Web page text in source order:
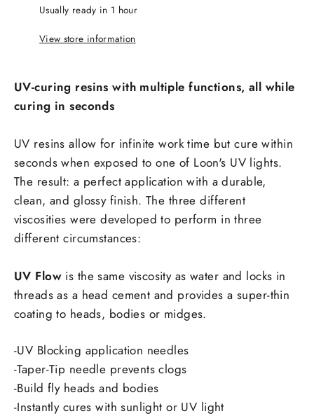
Usually ready in 1 hour
View store information
UV-curing resins with multiple functions, all while
curing in seconds
UV resins allow for infinite work time but cure within
seconds when exposed to one of Loon's UV lights.
The result: a perfect application with a durable,
clean, and glossy finish. The three different
viscosities were developed to perform in three
different circumstances:
UV Flow is the same viscosity as water and locks in
threads as a head cement and provides a super-thin
coating to heads, bodies or midges.
-UV Blocking application needles
-Taper-Tip needle prevents clogs
-Build fly heads and bodies
-Instantly cures with sunlight or UV light